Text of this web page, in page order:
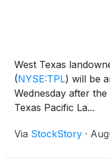
West Texas
(NYSE:TPL) will be
Wednesday after
Texas Pacific La...
Via StockStory ·